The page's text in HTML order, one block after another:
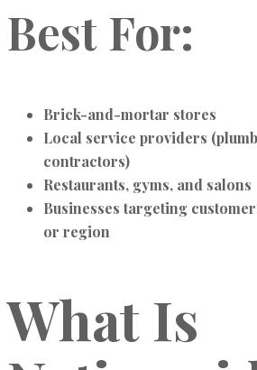
Best For:
Brick-and-mortar stores
Local service providers
contractors)
Restaurants, gyms, and salons
Businesses targeting
or region
What Is